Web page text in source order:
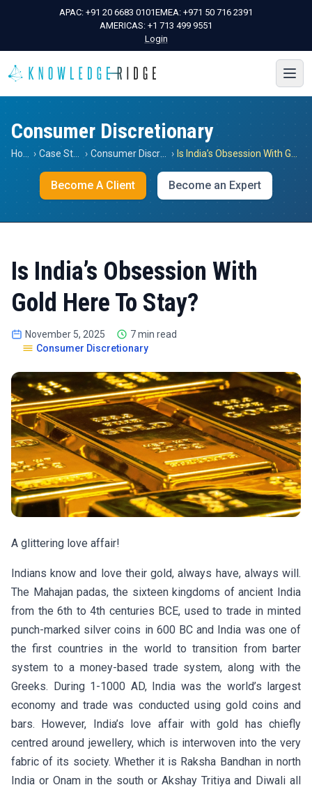
APAC: +91 20 6683 0101EMEA: +971 50 716 2391
AMERICAS: +1 713 499 9551
Login
Consumer Discretionary
› › Consumer Discretionary ›
Become A Client Become an Expert
Is India’s Obsession With
Gold Here To Stay?
November 5, 2025
7 min read
Consumer Discretionary
A glittering love affair!
Indians know and love their gold, always have, always will.
The Mahajan padas, the sixteen kingdoms of ancient India
from the 6th to 4th centuries BCE, used to trade in minted
punch-marked silver coins in 600 BC and India was one of
the first countries in the world to transition from barter
system to a money-based trade system, along with the
Greeks. During 1-1000 AD, India was the world’s largest
economy and trade was conducted using gold coins and
bars. However, India’s love affair with gold has chiefly
centred around jewellery, which is interwoven into the very
fabric of its society. Whether it is Raksha Bandhan in north
India or Onam in the south or Akshay Tritiya and Diwali all